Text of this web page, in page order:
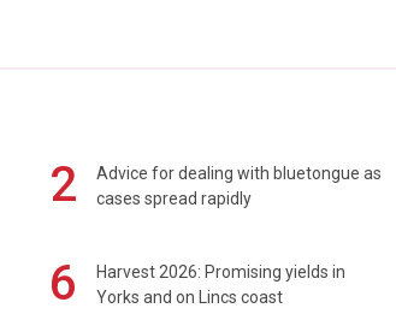
2
Advice for dealing with bluetongue as
cases spread rapidly
6
Harvest 2026: Promising yields in
Yorks and on Lincs coast